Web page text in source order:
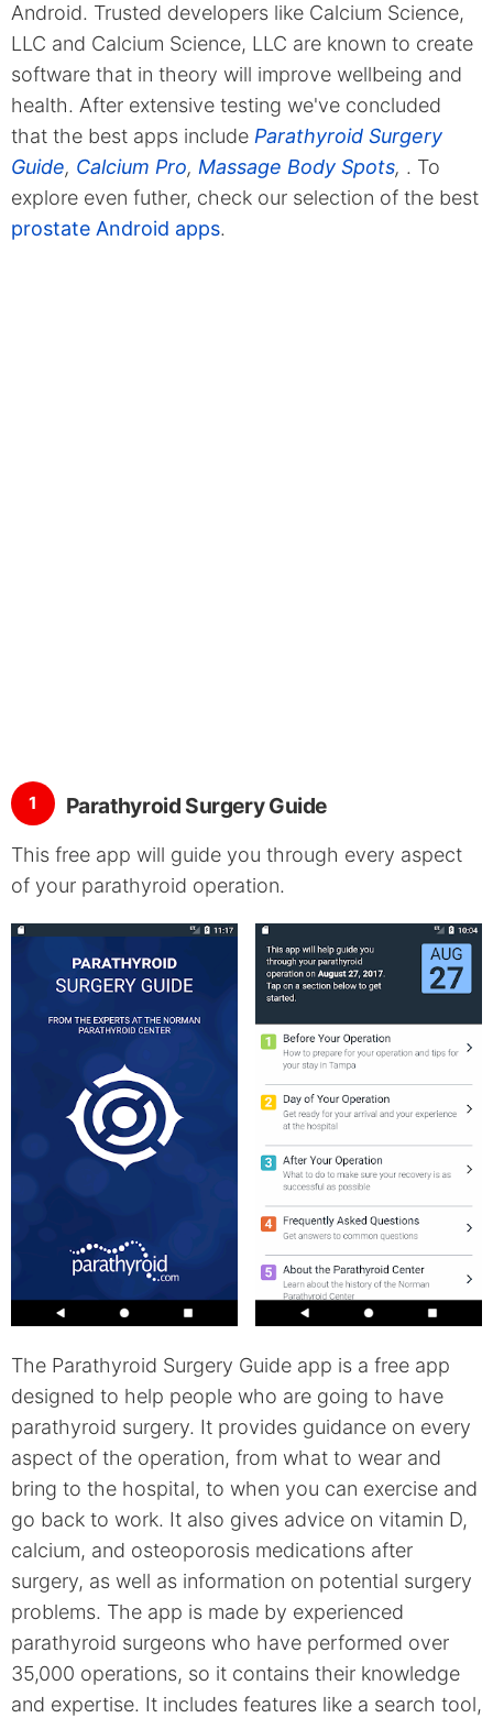
Android. Trusted developers like Calcium Science,
LLC and Calcium Science, LLC are known to create
software that in theory will improve wellbeing and
health. After extensive testing we've concluded
that the best apps include Parathyroid Surgery
Guide, Calcium Pro, Massage Body Spots, . To
explore even futher, check our selection of the best
prostate Android apps.
1 Parathyroid Surgery Guide
This free app will guide you through every aspect
of your parathyroid operation.
The Parathyroid Surgery Guide app is a free app
designed to help people who are going to have
parathyroid surgery. It provides guidance on every
aspect of the operation, from what to wear and
bring to the hospital, to when you can exercise and
go back to work. It also gives advice on vitamin D,
calcium, and osteoporosis medications after
surgery, as well as information on potential surgery
problems. The app is made by experienced
parathyroid surgeons who have performed over
35,000 operations, so it contains their knowledge
and expertise. It includes features like a search tool,